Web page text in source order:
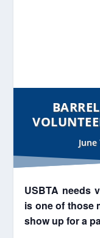
June
USBTA needs
is one of those
show up for a